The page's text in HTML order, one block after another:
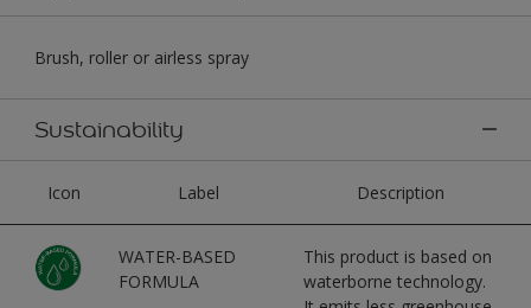
Brush, roller or airless spray
Sustainability
Icon Label Description
WATER-BASED
FORMULA
This product is based on
waterborne technology.